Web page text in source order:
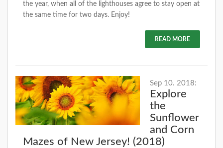
the year, when all of the lighthouses agree to stay open at
the same time for two days. Enjoy!
READ MORE
Sep 10. 2018:
Explore
the
Sunflower
and Corn
Mazes of New Jersey! (2018)